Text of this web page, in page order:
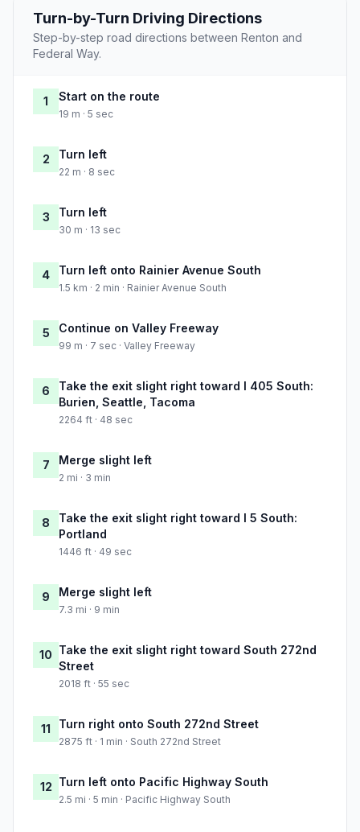
Turn-by-Turn Driving Directions
Step-by-step road directions between Renton and
Federal Way.
1 Start on the route
19 m · 5 sec
2 Turn left
22 m · 8 sec
3 Turn left
30 m · 13 sec
4 Turn left onto Rainier Avenue South
1.5 km · 2 min · Rainier Avenue South
5 Continue on Valley Freeway
99 m · 7 sec · Valley Freeway
6
Take the exit slight right toward I 405 South:
Burien, Seattle, Tacoma
2264 ft · 48 sec
7 Merge slight left
2 mi · 3 min
8
Take the exit slight right toward I 5 South:
Portland
1446 ft · 49 sec
9 Merge slight left
7.3 mi · 9 min
10 Take the exit slight right toward South 272nd
Street
2018 ft · 55 sec
11 Turn right onto South 272nd Street
2875 ft · 1 min · South 272nd Street
12 Turn left onto Pacific Highway South
2.5 mi · 5 min · Pacific Highway South